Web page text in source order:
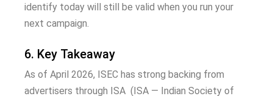
identify today will still be valid when you run your
next campaign.
6. Key Takeaway
As of April 2026, ISEC has strong backing from
advertisers through ISA (ISA — Indian Society of